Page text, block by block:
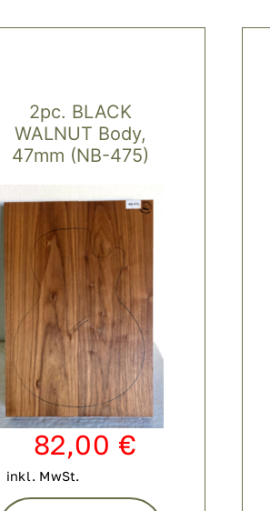
2pc. BLACK
WALNUT Body,
47mm (NB-475)
82,00 €
inkl. MwSt.